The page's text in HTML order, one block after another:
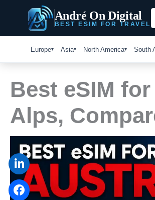
André On Digital
BEST ESIM FOR TRAVEL
Europe Asia North America South
Best eSIM
Alps,